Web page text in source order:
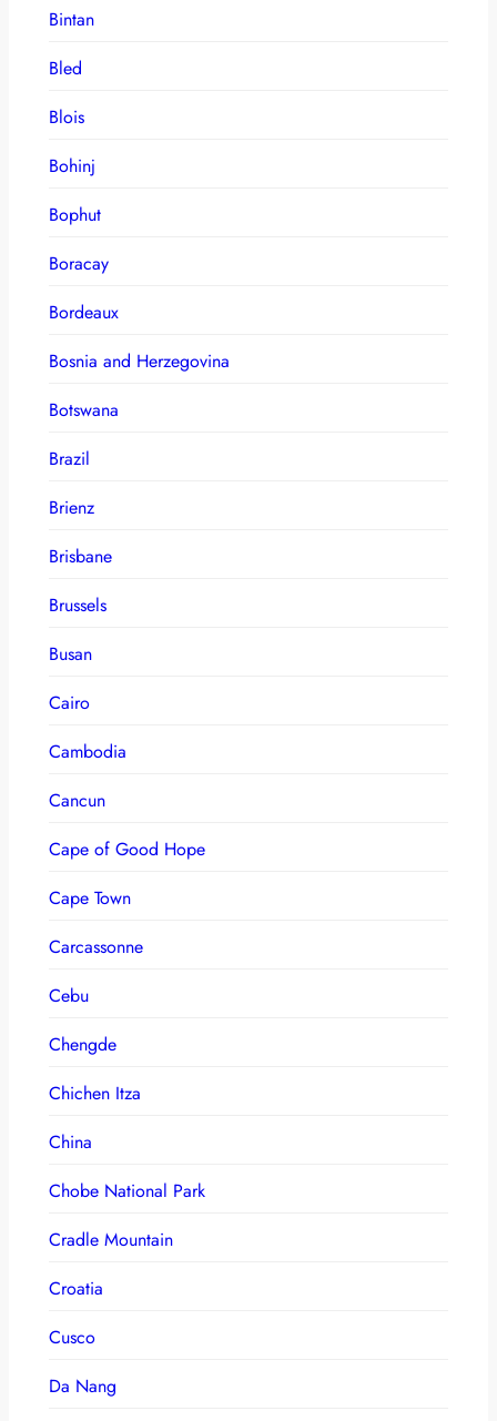
Bintan
Bled
Blois
Bohinj
Bophut
Boracay
Bordeaux
Bosnia and Herzegovina
Botswana
Brazil
Brienz
Brisbane
Brussels
Busan
Cairo
Cambodia
Cancun
Cape of Good Hope
Cape Town
Carcassonne
Cebu
Chengde
Chichen Itza
China
Chobe National Park
Cradle Mountain
Croatia
Cusco
Da Nang